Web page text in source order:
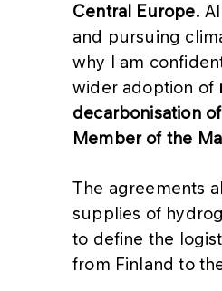
Central Europe.
and pursuing
why I am
wider adoption of
decarbonisation
Member of the
The agreements
supplies of
to define the
from Finland to